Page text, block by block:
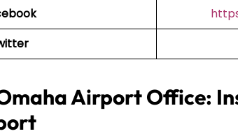
Airport Office: